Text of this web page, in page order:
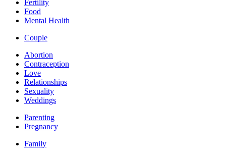
Fertility
Food
Mental Health
Couple
Abortion
Contraception
Love
Relationships
Sexuality
Weddings
Parenting
Pregnancy
Family